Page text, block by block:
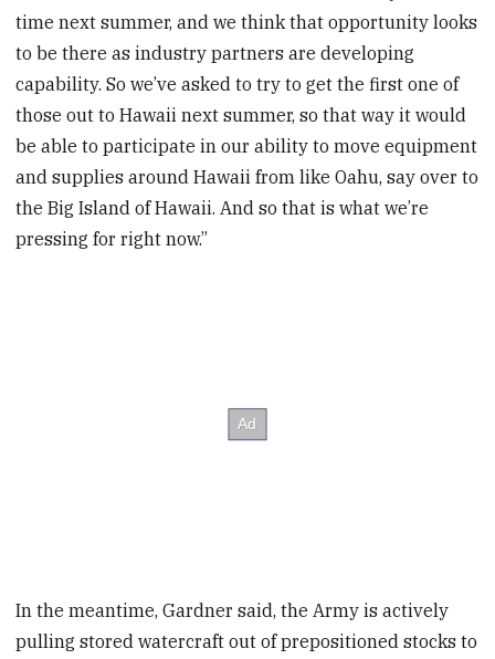
time next summer, and we think that opportunity looks
to be there as industry partners are developing
capability. So we’ve asked to try to get the first one of
those out to Hawaii next summer, so that way it would
be able to participate in our ability to move equipment
and supplies around Hawaii from like Oahu, say over to
the Big Island of Hawaii. And so that is what we’re
pressing for right now.”
In the meantime, Gardner said, the Army is actively
pulling stored watercraft out of prepositioned stocks to